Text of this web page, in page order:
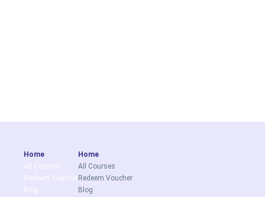
Home
All Courses
Redeem Voucher
Blog
Home
All Courses
Redeem Voucher
Blog